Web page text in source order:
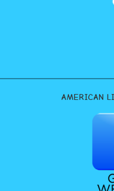
AMERICAN